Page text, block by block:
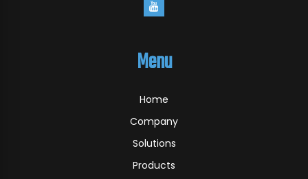
Menu
Home
Company
Solutions
Products